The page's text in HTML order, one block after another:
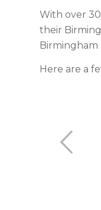
With over
their
Birmingham
Here are a